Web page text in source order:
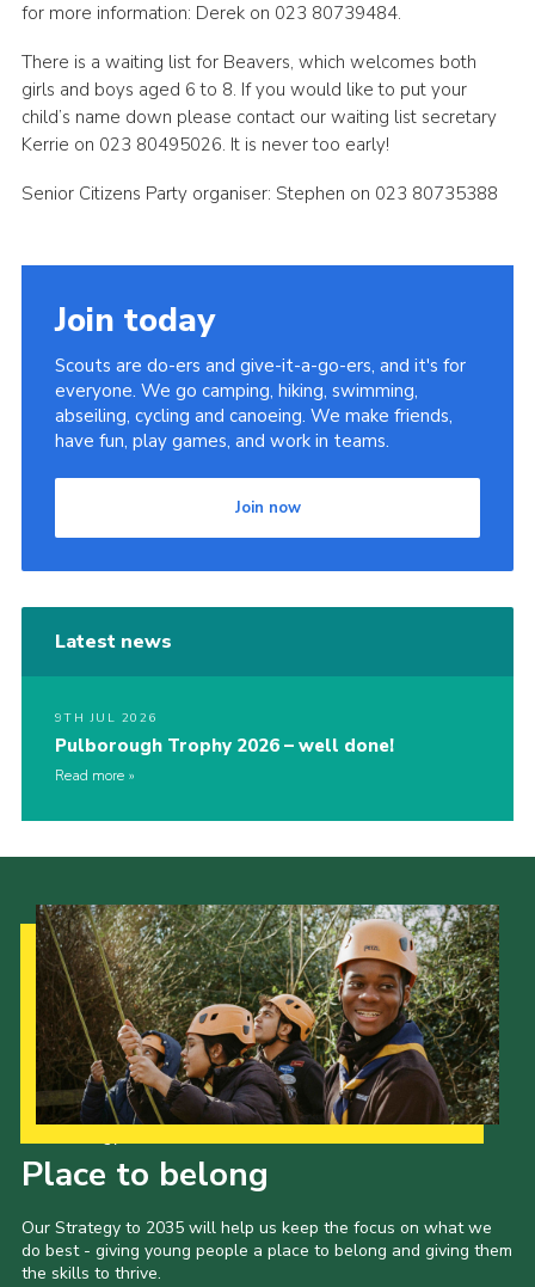
for more information: Derek on 023 80739484.
There is a waiting list for Beavers, which welcomes both
girls and boys aged 6 to 8. If you would like to put your
child’s name down please contact our waiting list secretary
Kerrie on 023 80495026. It is never too early!
Senior Citizens Party organiser: Stephen on 023 80735388
Join today
Scouts are do-ers and give-it-a-go-ers, and it's for
everyone. We go camping, hiking, swimming,
abseiling, cycling and canoeing. We make friends,
have fun, play games, and work in teams.
Join now
Latest news
9TH JUL 2026
Pulborough Trophy 2026 – well done!
Read more
Place to belong
Our Strategy to 2035 will help us keep the focus on what we
do best - giving young people a place to belong and giving them
the skills to thrive.